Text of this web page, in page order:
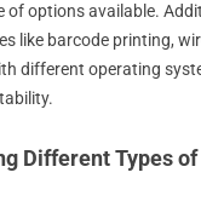
of options available.
like barcode printing,
different operating
Different Types of